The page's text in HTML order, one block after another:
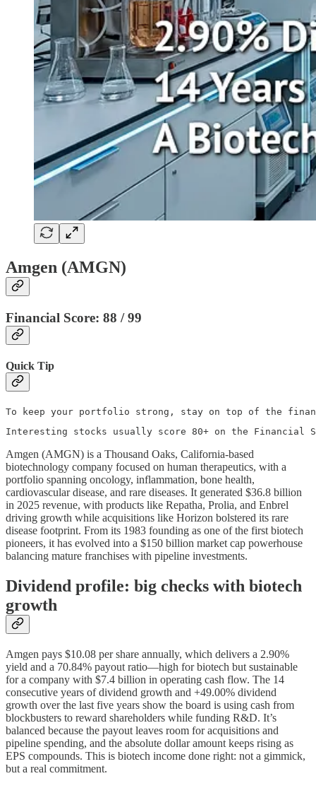
Amgen (AMGN)
Financial Score: 88 / 99
Quick Tip
To keep your portfolio strong, stay on top of the
Interesting stocks usually score 80+ on the
Amgen (AMGN) is a Thousand Oaks, California‑based
biotechnology company focused on human therapeutics, with a
portfolio spanning oncology, inflammation, bone health,
cardiovascular disease, and rare diseases. It generated $36.8 billion
in 2025 revenue, with products like Repatha, Prolia, and Enbrel
driving growth while acquisitions like Horizon bolstered its rare
disease footprint. From its 1983 founding as one of the first biotech
pioneers, it has evolved into a $150 billion market cap powerhouse
balancing mature franchises with pipeline investments.
Dividend profile: big checks with biotech
growth
Amgen pays $10.08 per share annually, which delivers a 2.90%
yield and a 70.84% payout ratio—high for biotech but sustainable
for a company with $7.4 billion in operating cash flow. The 14
consecutive years of dividend growth and +49.00% dividend
growth over the last five years show the board is using cash from
blockbusters to reward shareholders while funding R&D. It’s
balanced because the payout leaves room for acquisitions and
pipeline spending, and the absolute dollar amount keeps rising as
EPS compounds. This is biotech income done right: not a gimmick,
but a real commitment.